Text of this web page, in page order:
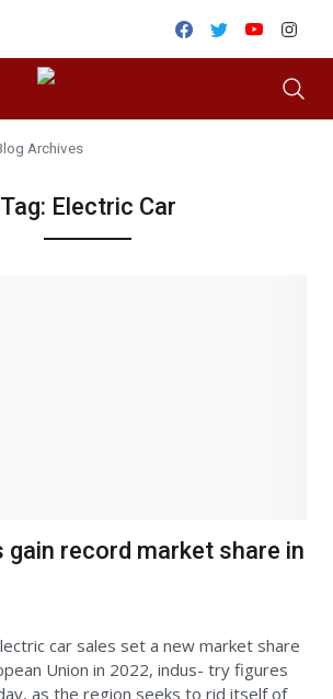
Facebook
TwitterYoutube
Archives
Tag: Electric Car
gain record market share in
car sales set a new market share
Union in 2022, indus- try figures
as the region seeks to rid itself of